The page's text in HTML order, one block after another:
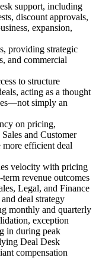
support, including
discount approvals,
expansion,
providing strategic
and commercial
to structure
acting as a thought
simply an
on pricing,
and Customer
more efficient deal
velocity with pricing
revenue outcomes
Legal, and Finance
deal strategy
monthly and quarterly
exception
in during peak
Deal Desk
compensation